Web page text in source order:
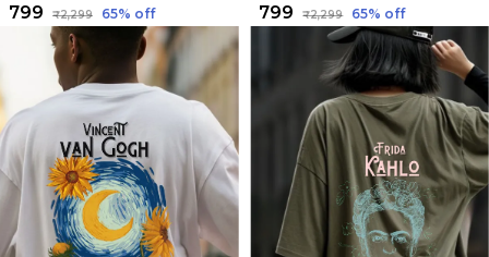
₹799 ₹2,299 65% off ₹799 ₹2,299 65% off